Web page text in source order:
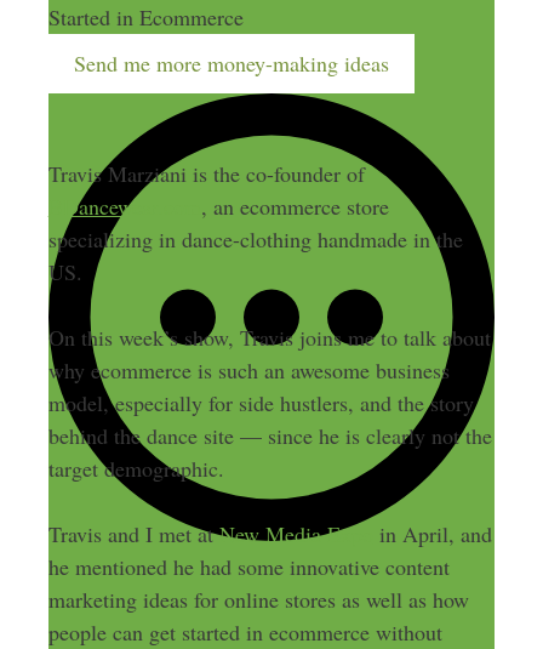
Started in Ecommerce
Send me more money-making ideas
Travis Marziani is the co-founder of
BDancewear.com , an ecommerce store
specializing in dance-clothing handmade in the
US.
On this week’s show, Travis joins me to talk about
why ecommerce is such an awesome business
model, especially for side hustlers, and the story
behind the dance site — since he is clearly not the
target demographic.
Travis and I met atNew Media Expo
in April, and
he mentioned he had some innovative content
marketing ideas for online stores as well as how
people can get started in ecommerce without